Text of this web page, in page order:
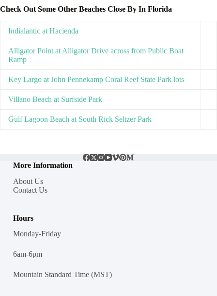
Check Out Some Other Beaches Close By In Florida
Indialantic at Hacienda
Alligator Point at Alligator Drive across from Public Boat
Ramp
Key Largo at John Pennekamp Coral Reef State Park lots
Villano Beach at Surfside Park
Gulf Lagoon Beach at South Rick Seltzer Park
More Information
About Us
Contact Us
Hours
Monday-Friday
6am-6pm
Mountain Standard Time (MST)